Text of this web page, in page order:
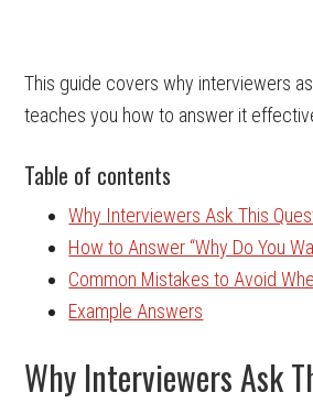
This guide covers why interviewers
teaches you how to answer it
Table of contents
Why Interviewers Ask This
How to Answer “Why Do You
Common Mistakes to Avoid
Example Answers
Why Interviewers Ask